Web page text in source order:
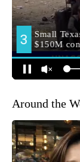
Around the